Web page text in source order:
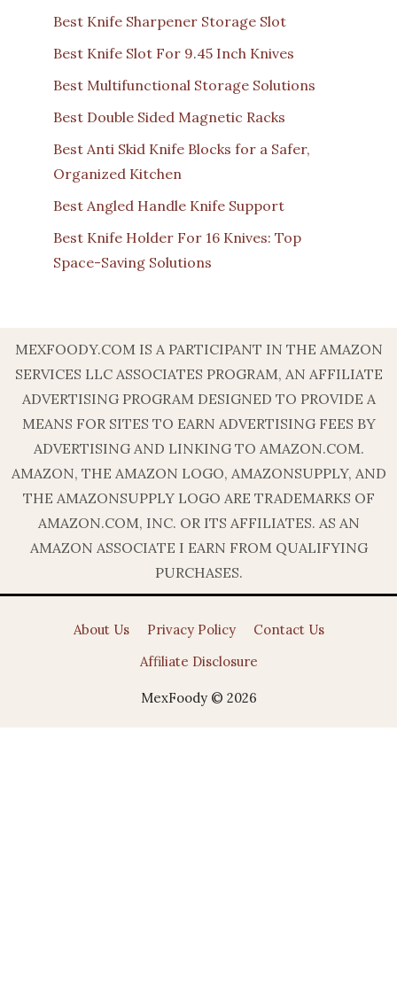
Best Knife Sharpener Storage Slot
Best Knife Slot For 9.45 Inch Knives
Best Multifunctional Storage Solutions
Best Double Sided Magnetic Racks
Best Anti Skid Knife Blocks for a Safer,
Organized Kitchen
Best Angled Handle Knife Support
Best Knife Holder For 16 Knives: Top
Space-Saving Solutions
MEXFOODY.COM IS A PARTICIPANT IN THE AMAZON
SERVICES LLC ASSOCIATES PROGRAM, AN AFFILIATE
ADVERTISING PROGRAM DESIGNED TO PROVIDE A
MEANS FOR SITES TO EARN ADVERTISING FEES BY
ADVERTISING AND LINKING TO AMAZON.COM.
AMAZON, THE AMAZON LOGO, AMAZONSUPPLY, AND
THE AMAZONSUPPLY LOGO ARE TRADEMARKS OF
AMAZON.COM, INC. OR ITS AFFILIATES. AS AN
AMAZON ASSOCIATE I EARN FROM QUALIFYING
PURCHASES.
About Us Privacy Policy
Contact Us
Affiliate Disclosure
MexFoody © 2026